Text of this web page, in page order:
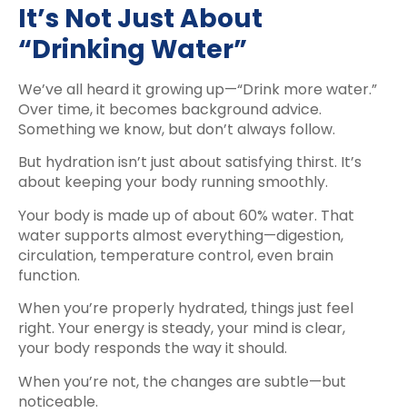
It’s Not Just About
“Drinking Water”
We’ve all heard it growing up—“Drink more water.”
Over time, it becomes background advice.
Something we know, but don’t always follow.
But hydration isn’t just about satisfying thirst. It’s
about keeping your body running smoothly.
Your body is made up of about 60% water. That
water supports almost everything—digestion,
circulation, temperature control, even brain
function.
When you’re properly hydrated, things just feel
right. Your energy is steady, your mind is clear,
your body responds the way it should.
When you’re not, the changes are subtle—but
noticeable.